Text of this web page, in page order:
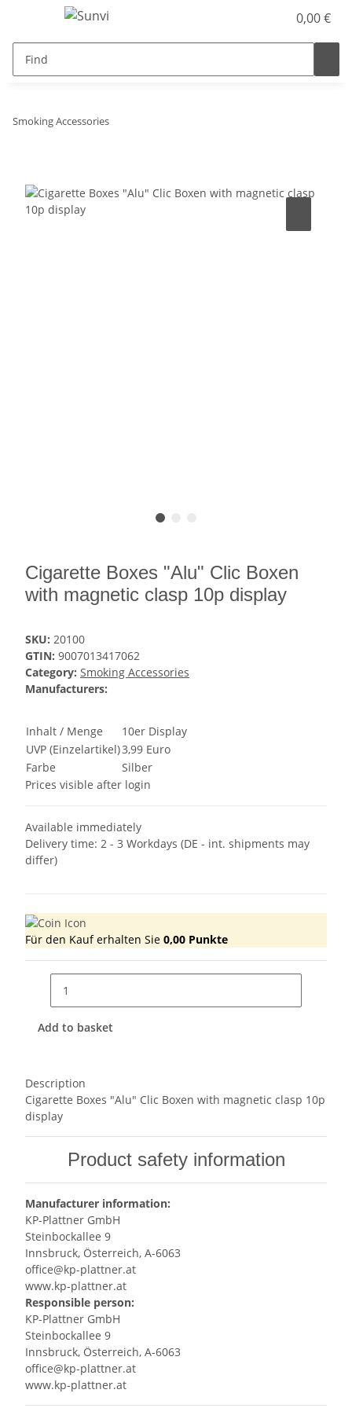
0,00 €
Smoking Accessories
Cigarette Boxes "Alu" Clic Boxen
with magnetic clasp 10p display
SKU: 20100
GTIN: 9007013417062
Category: Smoking Accessories
Manufacturers:
Inhalt / Menge
10er Display
UVP (Einzelartikel)3,99 Euro
Farbe
Silber
Prices visible after login
Available immediately
Delivery time: 2 - 3 Workdays (DE - int. shipments may
differ)
Für den Kauf erhalten Sie 0,00 Punkte
Add to basket
Description
Cigarette Boxes "Alu" Clic Boxen with magnetic clasp 10p
display
Product safety information
Manufacturer information:
KP-Plattner GmbH
Steinbockallee 9
Innsbruck, Österreich, A-6063
office@kp-plattner.at
www.kp-plattner.at
Responsible person:
KP-Plattner GmbH
Steinbockallee 9
Innsbruck, Österreich, A-6063
office@kp-plattner.at
www.kp-plattner.at